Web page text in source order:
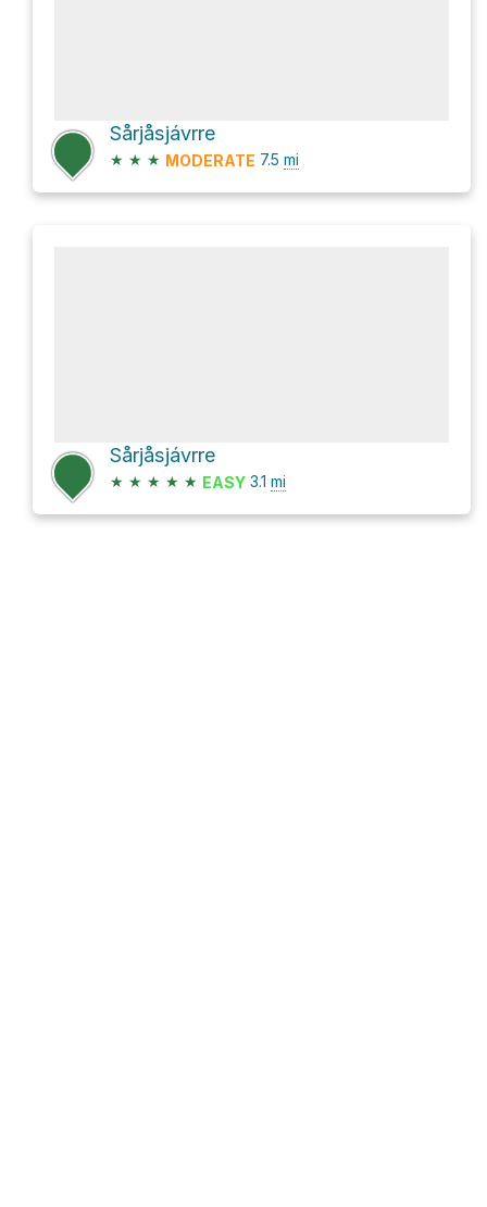
Sårjåsjávrre
★ ★ ★ MODERATE 7.5 mi
Sårjåsjávrre
★ ★ ★ ★ ★ EASY 3.1 mi